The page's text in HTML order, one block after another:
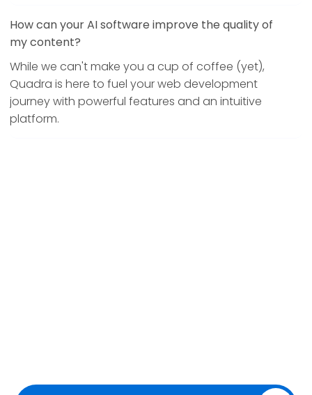
How can your AI software improve the quality of
my content?
While we can't make you a cup of coffee (yet),
Quadra is here to fuel your web development
journey with powerful features and an intuitive
platform.